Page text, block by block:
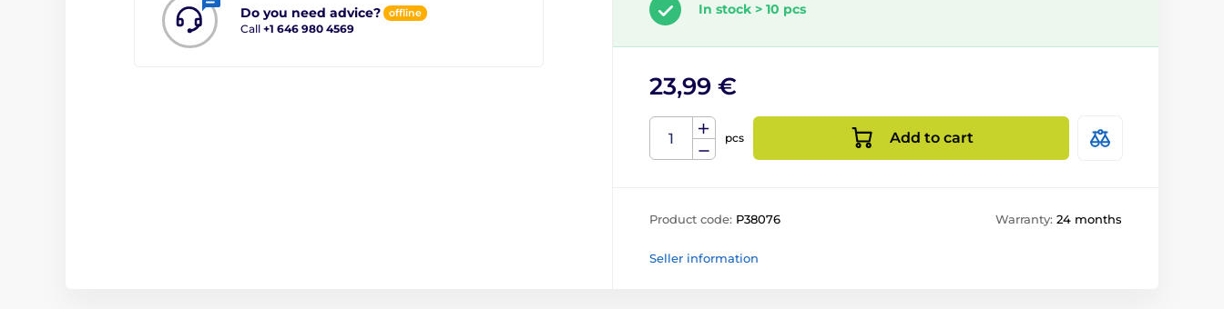
Do you need advice? offline
Call +1 646 980 4569
In stock > 10 pcs
23,99 €
pcs Add to cart
Product code: P38076 Warranty: 24 months
Seller information